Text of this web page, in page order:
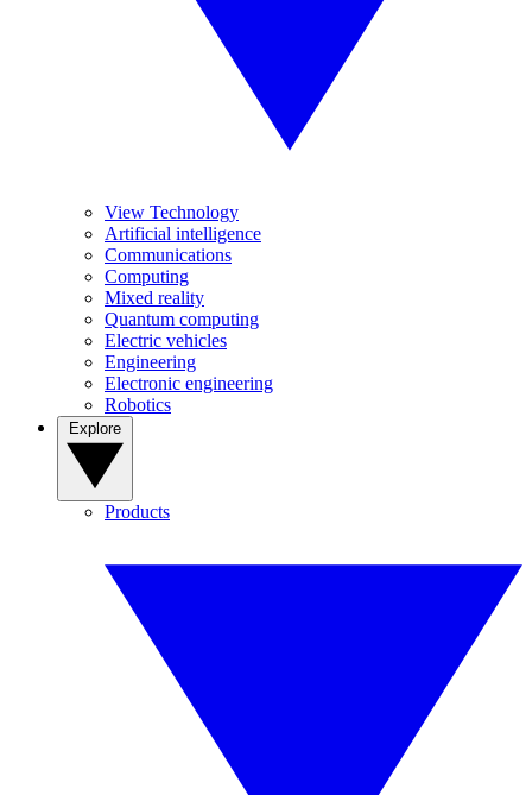
View Technology
Artificial intelligence
Communications
Computing
Mixed reality
Quantum computing
Electric vehicles
Engineering
Electronic engineering
Robotics
Products